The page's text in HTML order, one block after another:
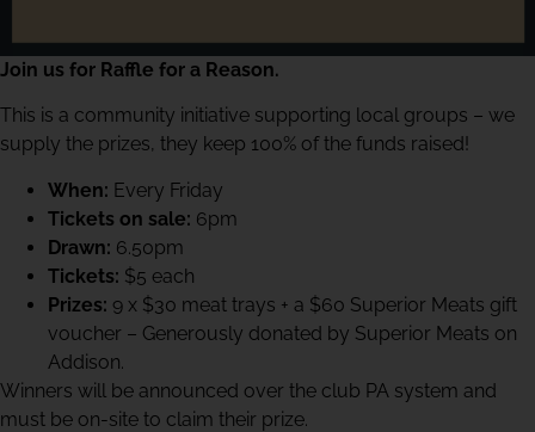
Join us for Raffle for a Reason.
This is a community initiative supporting local groups – we
supply the prizes, they keep 100% of the funds raised!
When: Every Friday
Tickets on sale: 6pm
Drawn: 6.50pm
Tickets: $5 each
Prizes: 9 x $30 meat trays + a $60 Superior Meats gift
voucher – Generously donated by Superior Meats on
Addison.
Winners will be announced over the club PA system and
must be on-site to claim their prize.